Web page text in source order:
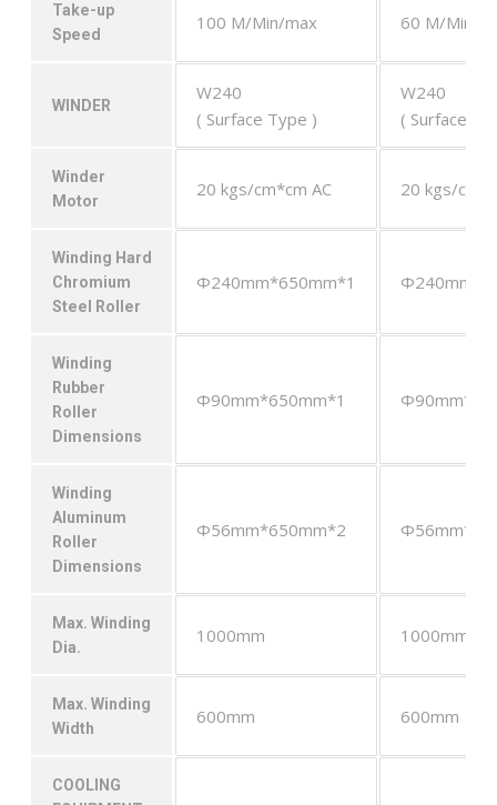
Take-up
Speed
100 M/Min/max 60 M/Min/
WINDER
W240
( Surface Type )
W240
( Surface
Winder
Motor
20 kgs/cm*cm AC 20 kgs/
Winding Hard
Chromium
Steel Roller
Φ240mm*650mm*1
Winding
Rubber
Roller
Dimensions
Φ90mm*650mm*1
Winding
Aluminum
Roller
Dimensions
Φ56mm*650mm*2
Max. Winding
Dia.
1000mm 1000mm
Max. Winding
Width
600mm 600mm
COOLING